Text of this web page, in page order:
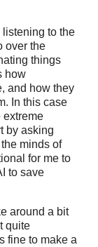
listening to the
over the
things
how
and how they
In this case
extreme
by asking
minds of
for me to
to save
around a bit
quite
fine to make a